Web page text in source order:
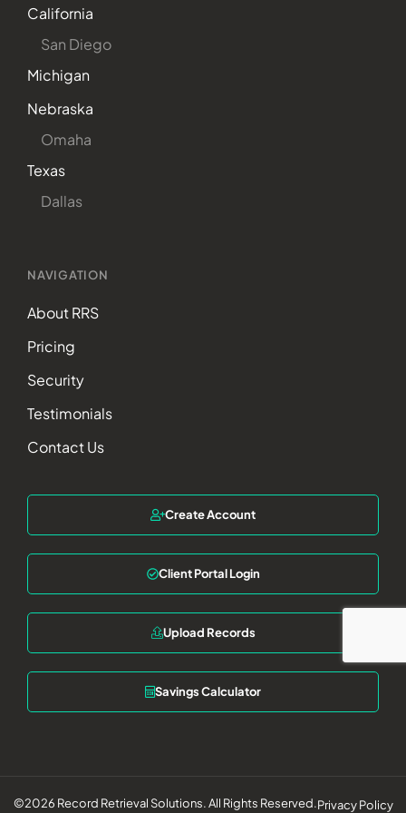
California
San Diego
Michigan
Nebraska
Omaha
Texas
Dallas
NAVIGATION
About RRS
Pricing
Security
Testimonials
Contact Us
Create Account
Client Portal Login
Upload Records
Savings Calculator
©2026 Record Retrieval Solutions. All Rights Reserved.Privacy Policy